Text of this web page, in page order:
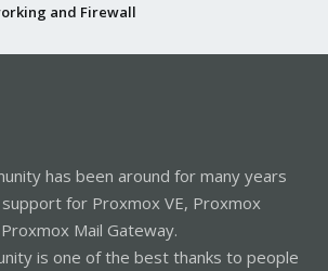
and Firewall
has been around for many years
for Proxmox VE, Proxmox
Mail Gateway.
is one of the best thanks to people